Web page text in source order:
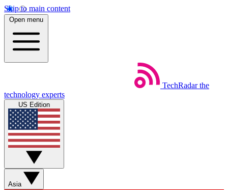
Skip to main content
Open menu
TechRadar the
technology experts
US Edition
Asia